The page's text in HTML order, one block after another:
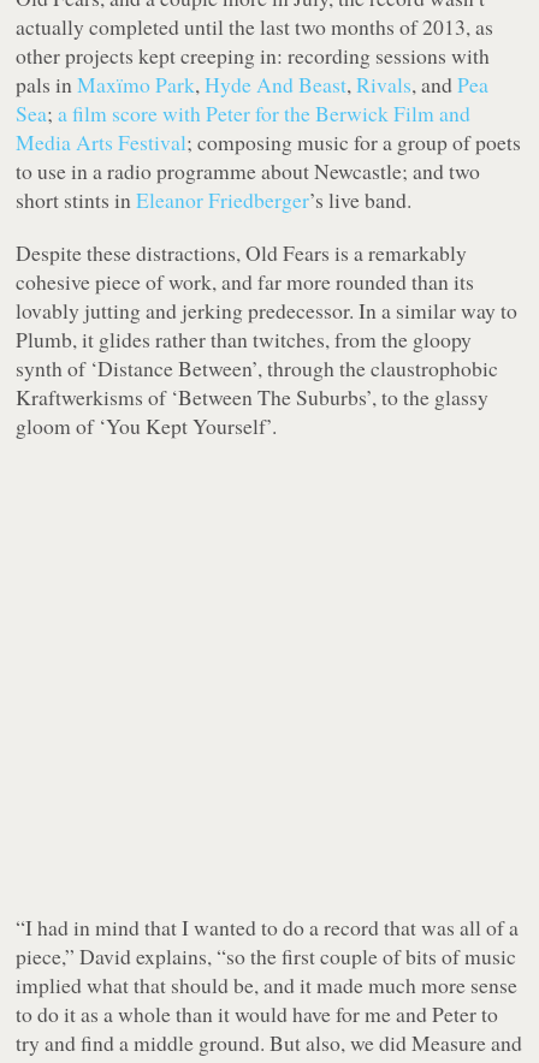
actually completed until the last two months of 2013, as
other projects kept creeping in: recording sessions with
pals inMaxïmo Park,Hyde And Beast,Rivals, andPea
Sea;a film score with Peter for the Berwick Film and
Media Arts Festival; composing music for a group of poets
to use in a radio programme about Newcastle; and two
short stints inEleanor Friedberger’s live band.
Despite these distractions,Old Fears is a remarkably
cohesive piece of work, and far more rounded than its
lovably jutting and jerking predecessor. In a similar way to
Plumb, it glides rather than twitches, from the gloopy
synth of ‘Distance Between’, through the claustrophobic
Kraftwerkisms of ‘Between The Suburbs’, to the glassy
gloom of ‘You Kept Yourself’.
“I had in mind that I wanted to do a record that was all of a
piece,” David explains, “so the first couple of bits of music
implied what that should be, and it made much more sense
to do it as a whole than it would have for me and Peter to
try and find a middle ground. But also, we didMeasureand